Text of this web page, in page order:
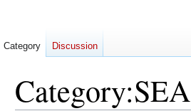
Category:SEA
Category Discussion